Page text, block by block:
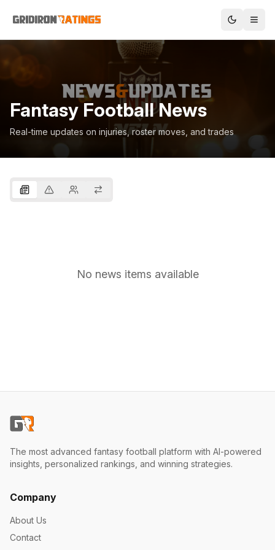
Fantasy Football News
Real-time updates on injuries, roster moves, and trades
No news items available
The most advanced fantasy football platform with AI-powered
insights, personalized rankings, and winning strategies.
Company
About Us
Contact